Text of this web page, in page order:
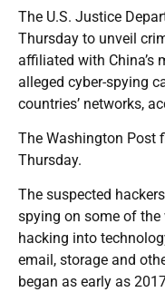
The U.S. Justice
Thursday to unveil
affiliated with China’s
alleged cyber-spying
countries’ networks,
The Washington Post
Thursday.
The suspected
spying on some of the
hacking into
email, storage and
began as early as